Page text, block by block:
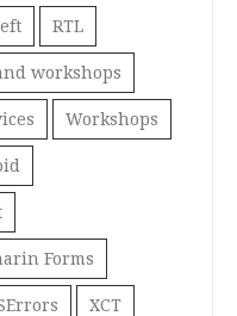
RTL
workshops
Workshops
Forms
XCT